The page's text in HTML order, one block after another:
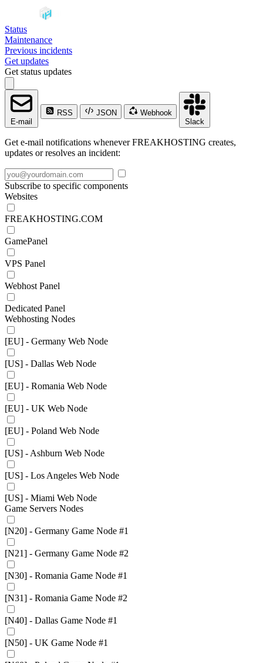
Status
Maintenance
Previous incidents
Get updates
Get status updates
E-mail
RSS JSON
Webhook
Slack
Get e-mail notifications whenever FREAKHOSTING creates,
updates or resolves an incident:
Subscribe to specific components
Websites
FREAKHOSTING.COM
GamePanel
VPS Panel
Webhost Panel
Dedicated Panel
Webhosting Nodes
[EU] - Germany Web Node
[US] - Dallas Web Node
[EU] - Romania Web Node
[EU] - UK Web Node
[EU] - Poland Web Node
[US] - Ashburn Web Node
[US] - Los Angeles Web Node
[US] - Miami Web Node
Game Servers Nodes
[N20] - Germany Game Node #1
[N21] - Germany Game Node #2
[N30] - Romania Game Node #1
[N31] - Romania Game Node #2
[N40] - Dallas Game Node #1
[N50] - UK Game Node #1